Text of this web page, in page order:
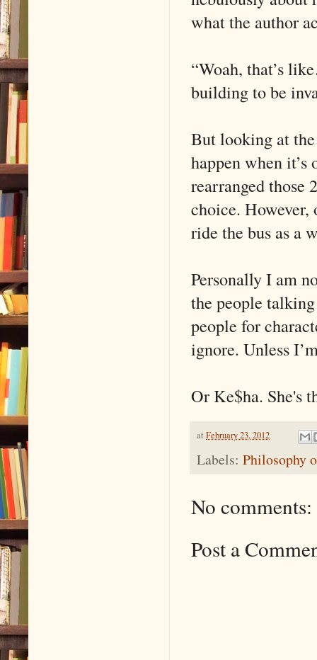
what the author
“Woah, that’s
building to be
But looking at
happen when
rearranged those
choice.
ride the bus as a
Personally I am
the people
people for
ignore. Unless
Or Ke$ha. She's
at February 23, 2012
Labels: Philosophy
No comments:
Post a